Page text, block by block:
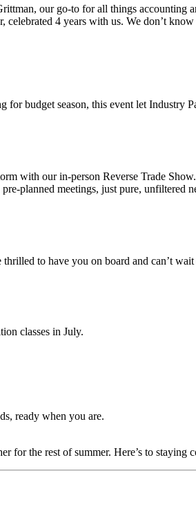
our go-to for all things accounting
celebrated 4 years with us. We don’t
budget season, this event let Industry
with our in-person Reverse Trade
planned meetings, just pure,
to have you on board and can’t
classes in July.
ready when you are.
for the rest of summer. Here’s to